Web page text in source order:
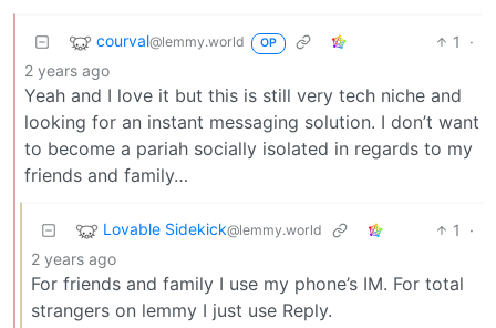
courval@lemmy.world OP 1
·
2 years ago
Yeah and I love it but this is still very tech niche and
looking for an instant messaging solution. I don’t want
to become a pariah socially isolated in regards to my
friends and family…
Lovable Sidekick@lemmy.world 1
·
2 years ago
For friends and family I use my phone’s IM. For total
strangers on lemmy I just use Reply.